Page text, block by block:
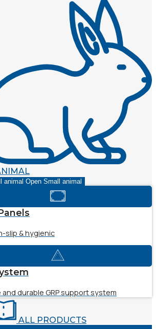
animal Open Small animal
slip & hygienic
durable GRP support system
ALL PRODUCTS